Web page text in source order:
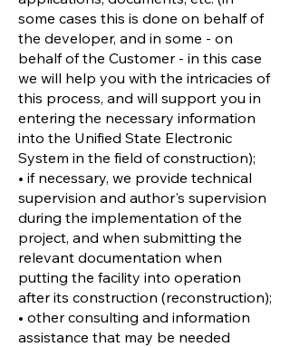
some cases this is done on behalf of
the developer, and in some - on
behalf of the Customer - in this case
we will help you with the intricacies of
this process, and will support you in
entering the necessary information
into the Unified State Electronic
System in the field of construction);
• if necessary, we provide technical
supervision and author's supervision
during the implementation of the
project, and when submitting the
relevant documentation when
putting the facility into operation
after its construction (reconstruction);
• other consulting and information
assistance that may be needed